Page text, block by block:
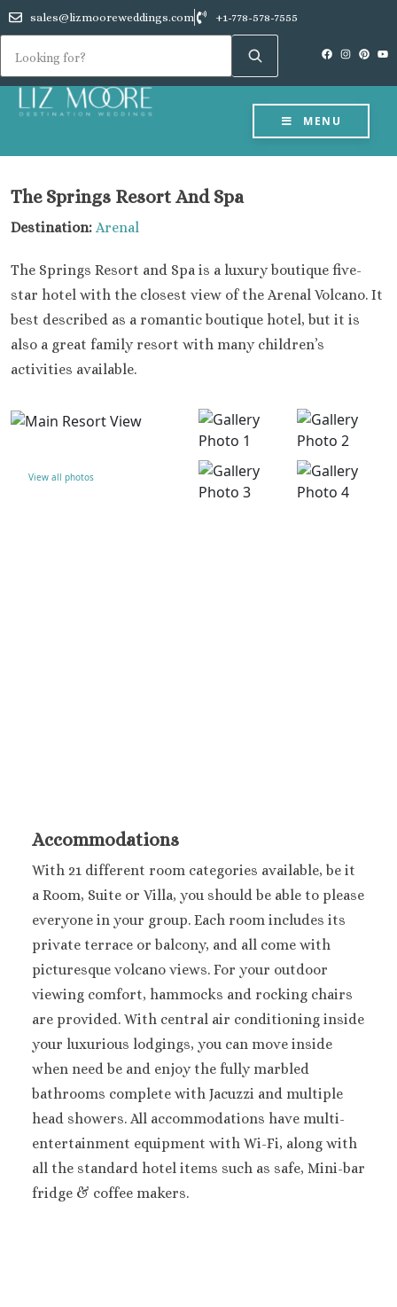
sales@lizmooreweddings.com +1-778-578-7555
MENU
The Springs Resort And Spa
Destination: Arenal
The Springs Resort and Spa is a luxury boutique five-
star hotel with the closest view of the Arenal Volcano. It
best described as a romantic boutique hotel, but it is
also a great family resort with many children’s
activities available.
View all photos
Accommodations
With 21 different room categories available, be it
a Room, Suite or Villa, you should be able to please
everyone in your group. Each room includes its
private terrace or balcony, and all come with
picturesque volcano views. For your outdoor
viewing comfort, hammocks and rocking chairs
are provided. With central air conditioning inside
your luxurious lodgings, you can move inside
when need be and enjoy the fully marbled
bathrooms complete with Jacuzzi and multiple
head showers. All accommodations have multi-
entertainment equipment with Wi-Fi, along with
all the standard hotel items such as safe, Mini-bar
fridge & coffee makers.